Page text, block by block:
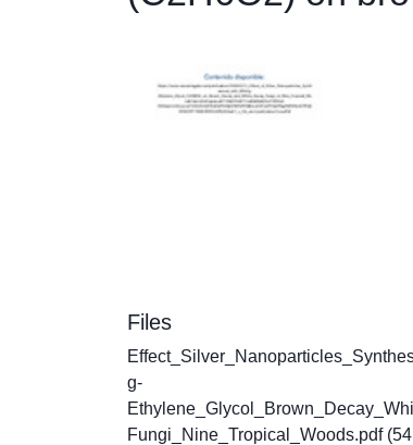
Files
g-
Fungi_Nine_Tropical_Woods.pdf